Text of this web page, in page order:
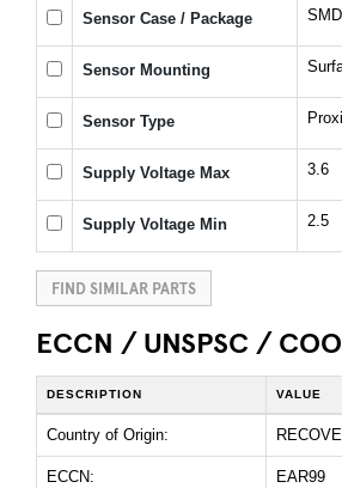
Sensor Case / Package SMD
Sensor Mounting
Sensor Type
Supply Voltage Max 3.6
Supply Voltage Min 2.5
FIND SIMILAR PARTS
ECCN / UNSPSC / COO
DESCRIPTION VALUE
Country of Origin:
ECCN: EAR99